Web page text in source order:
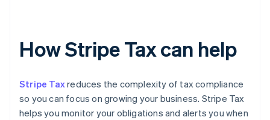
How Stripe Tax can help
Stripe Taxreduces the complexity of tax compliance
so you can focus on growing your business. Stripe Tax
helps you monitor your obligations and alerts you when